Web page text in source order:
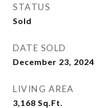
STATUS
Sold
DATE SOLD
December 23, 2024
LIVING AREA
3,168 Sq.Ft.